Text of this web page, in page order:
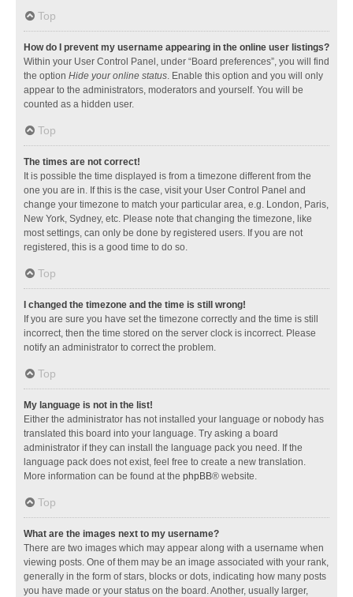
Top
How do I prevent my username appearing in the online user listings?
Within your User Control Panel, under “Board preferences”, you will find
the option Hide your online status. Enable this option and you will only
appear to the administrators, moderators and yourself. You will be
counted as a hidden user.
Top
The times are not correct!
It is possible the time displayed is from a timezone different from the
one you are in. If this is the case, visit your User Control Panel and
change your timezone to match your particular area, e.g. London, Paris,
New York, Sydney, etc. Please note that changing the timezone, like
most settings, can only be done by registered users. If you are not
registered, this is a good time to do so.
Top
I changed the timezone and the time is still wrong!
If you are sure you have set the timezone correctly and the time is still
incorrect, then the time stored on the server clock is incorrect. Please
notify an administrator to correct the problem.
Top
My language is not in the list!
Either the administrator has not installed your language or nobody has
translated this board into your language. Try asking a board
administrator if they can install the language pack you need. If the
language pack does not exist, feel free to create a new translation.
More information can be found at the phpBB® website.
Top
What are the images next to my username?
There are two images which may appear along with a username when
viewing posts. One of them may be an image associated with your rank,
generally in the form of stars, blocks or dots, indicating how many posts
you have made or your status on the board. Another, usually larger,